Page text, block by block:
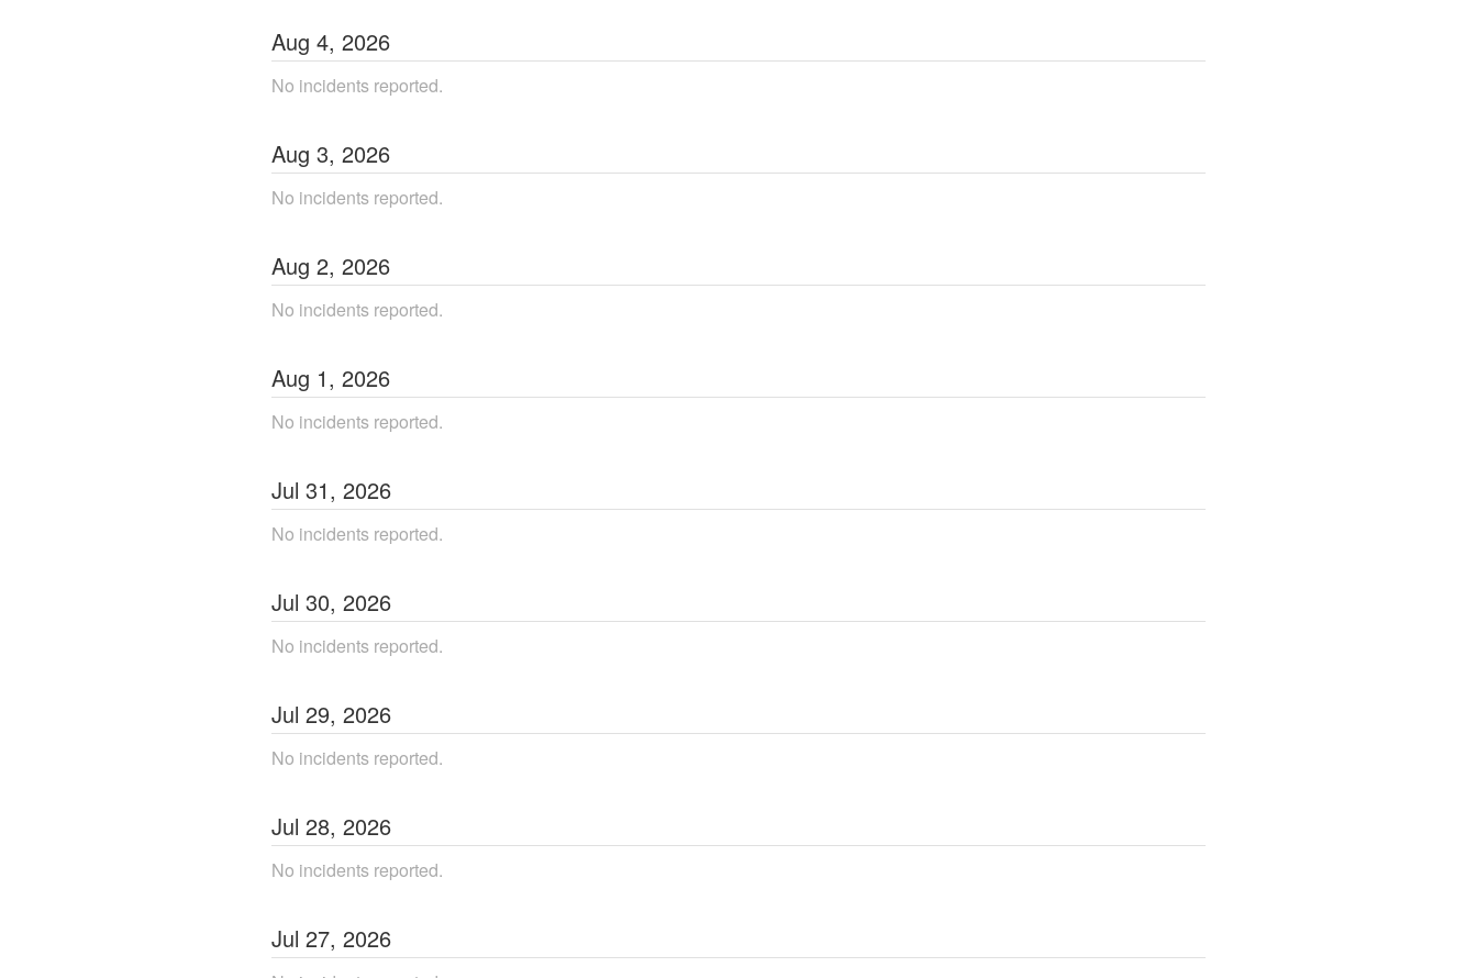
Aug 4, 2026
No incidents reported.
Aug 3, 2026
No incidents reported.
Aug 2, 2026
No incidents reported.
Aug 1, 2026
No incidents reported.
Jul 31, 2026
No incidents reported.
Jul 30, 2026
No incidents reported.
Jul 29, 2026
No incidents reported.
Jul 28, 2026
No incidents reported.
Jul 27, 2026